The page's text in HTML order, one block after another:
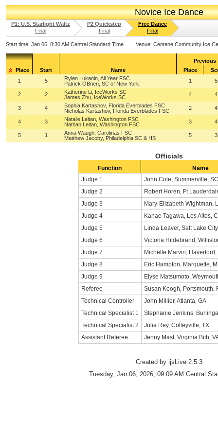
Novice Ice Dance
P1: U.S. Starlight Waltz
Final
P2 Quickstep
Final
Free Dance
Final
Start time: Jan 06, 8:30 AM Central Standard Time Venue: Centene Community Ice
Place Start Name
Previous
Place
1
5
Rylen Lukanin, All Year FSC
Patrick OBrien, SC of New York
1
2 2
Katherine Li, IceWorks SC
James Zhu, IceWorks SC
4
3 4
Sophia Kartashov, Florida Everblades FSC
Nicholas Kartashov, Florida Everblades FSC
2
4 3
Natalie Leitan, Washington FSC
Nathan Leitan, Washington FSC
3
5 1
Anna Waugh, Carolinas FSC
Matthew Jacoby, Philadelphia SC & HS
5
Officials
Function
Name
Judge 1
John Cole, Summerville, SC
Judge 2
Robert Horen, Ft
Judge 3
Mary-Elizabeth Wightman,
Judge 4
Kanae Tagawa, Los Altos,
Judge 5
Linda Leaver, Salt Lake
Judge 6
Victoria Hildebrand,
Judge 7
Michelle Marvin, Haverford,
Judge 8
Eric Hampton, Marquette,
Judge 9
Elyse Matsumoto,
Referee
Susan Keogh, Portsmouth,
Technical Controller
John Millier, Atlanta, GA
Technical Specialist 1
Stephanie Jenkins,
Technical Specialist 2
Julia Rey, Colleyville, TX
Assistant Referee
Jenny Mast, Virginia Bch,
Created by ijsLive 2.5.3
Tuesday, Jan 06, 2026, 09:09 AM Central